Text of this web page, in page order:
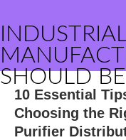
INDUSTRIAL
SHOULD
10 Essential
Choosing the
Purifier